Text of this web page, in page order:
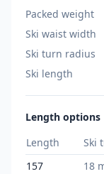
Packed weight
Ski waist width
Ski turn radius
Ski length
Length options
Length
Ski
157
18